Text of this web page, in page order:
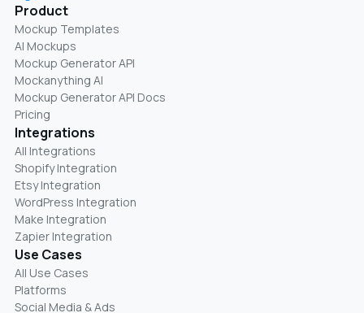
Product
Mockup Templates
AI Mockups
Mockup Generator API
Mockanything AI
Mockup Generator API Docs
Pricing
Integrations
All Integrations
Shopify Integration
Etsy Integration
WordPress Integration
Make Integration
Zapier Integration
Use Cases
All Use Cases
Platforms
Social Media & Ads